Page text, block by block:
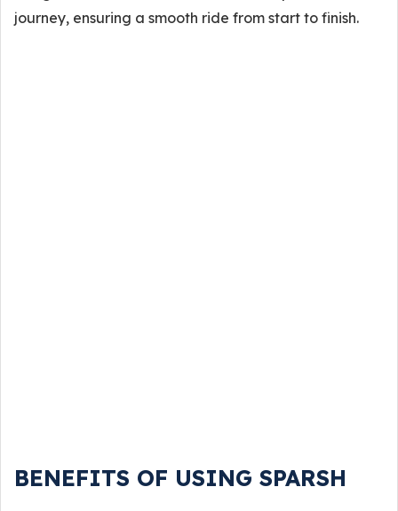
journey, ensuring a smooth ride from start to finish.
BENEFITS OF USING SPARSH